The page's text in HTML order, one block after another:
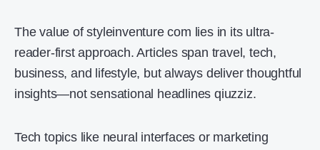
The value of styleinventure com lies in its ultra-
reader-first approach. Articles span travel, tech,
business, and lifestyle, but always deliver thoughtful
insights—not sensational headlines qiuzziz.
Tech topics like neural interfaces or marketing